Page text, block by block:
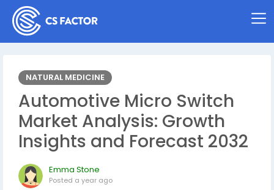
NATURAL MEDICINE
Automotive Micro Switch
Market Analysis: Growth
Insights and Forecast 2032
Emma Stone
Posted a year ago